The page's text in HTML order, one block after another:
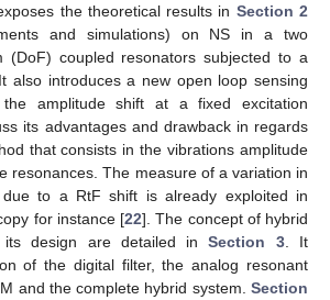
the theoretical results in Section 2
and simulations) on NS in a two
(DoF) coupled resonators subjected to a
also introduces a new open loop sensing
amplitude shift at a fixed excitation
its advantages and drawback in regards
that consists in the vibrations amplitude
resonances. The measure of a variation in
due to a RtF shift is already exploited in
for instance [22]. The concept of hybrid
its design are detailed inSection 3. It
of the digital filter, the analog resonant
and the complete hybrid system. Section